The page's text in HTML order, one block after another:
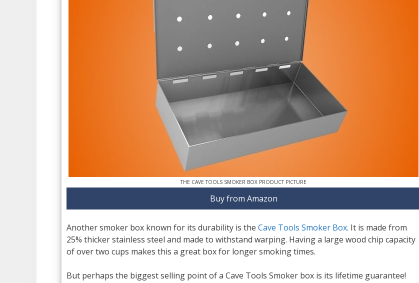
THE CAVE TOOLS SMOKER BOX PRODUCT PICTURE
Buy from Amazon
Another smoker box known for its durability is the Cave Tools Smoker Box. It is made from
25% thicker stainless steel and made to withstand warping. Having a large wood chip capacity
of over two cups makes this a great box for longer smoking times.
But perhaps the biggest selling point of a Cave Tools Smoker box is its lifetime guarantee!